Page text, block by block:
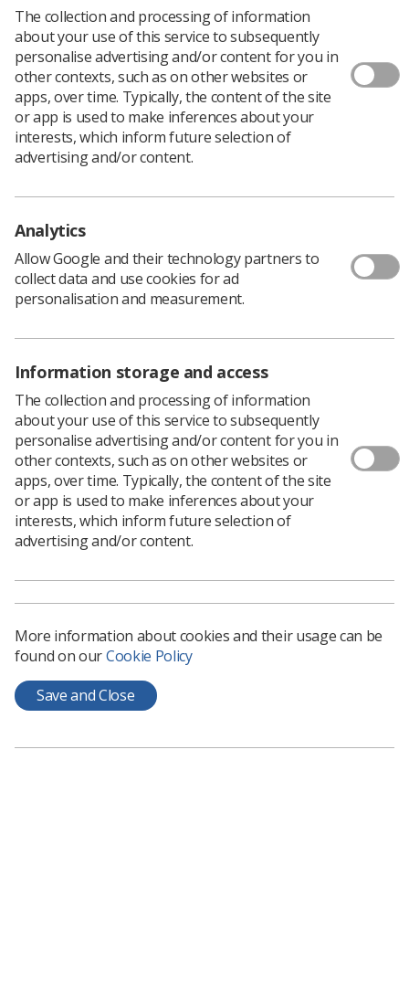
Download PDF
Download Kindle
In September 2010, as part of campaign to tackle
Radiographers surveyed students in their second, third
and (where applicable) fourth years of studying
radiography about their experience during clinical
placements. Over 300 students responded to an
anonymous online questionnaire primarily designed to
capture data on the level of bullying on clinical
survey and the themes of follow-up correspondence
with students.
Download PDF
Download Kindle
Learning & advice
Quick links
The collection and processing of information
about your use of this service to subsequently
personalise advertising and/or content for you in
other contexts, such as on other websites or
apps, over time. Typically, the content of the site
or app is used to make inferences about your
interests, which inform future selection of
advertising and/or content.
Analytics
Allow Google and their technology partners to
collect data and use cookies for ad
personalisation and measurement.
Information storage and access
The collection and processing of information
about your use of this service to subsequently
personalise advertising and/or content for you in
other contexts, such as on other websites or
apps, over time. Typically, the content of the site
or app is used to make inferences about your
interests, which inform future selection of
advertising and/or content.
More information about cookies and their usage can be
found on ourCookie Policy
Save and Close